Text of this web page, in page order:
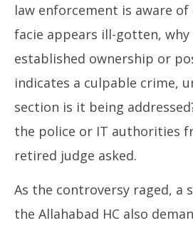
law enforcement is aware
facie appears ill-gotten,
established ownership or
indicates a culpable crime,
section is it being
the police or IT authorities
retired judge asked.
As the controversy raged, a
the Allahabad HC also